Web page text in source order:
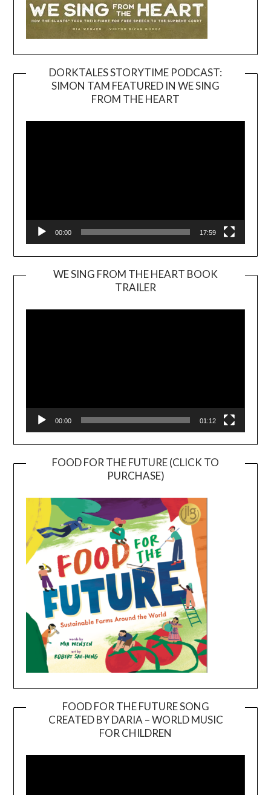
DORKTALES STORYTIME PODCAST:
SIMON TAM FEATURED IN WE SING
FROM THE HEART
00:00 17:59
WE SING FROM THE HEART BOOK
TRAILER
Player
00:00 01:12
FOOD FOR THE FUTURE (CLICK TO
PURCHASE)
FOOD FOR THE FUTURE SONG
CREATED BY DARIA – WORLD MUSIC
FOR CHILDREN